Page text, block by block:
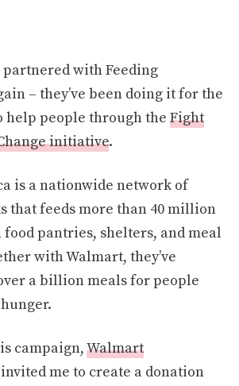
partnered with Feeding
– they’ve been doing it for the
help people through the Fight
initiative.
is a nationwide network of
that feeds more than 40 million
pantries, shelters, and meal
with Walmart, they’ve
a billion meals for people
campaign,Walmart
invited me to create a donation